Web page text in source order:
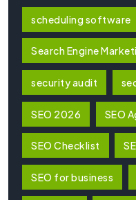
scheduling software
Search Engine
security audit
SEO 2026 SEO
SEO Checklist
SEO for business